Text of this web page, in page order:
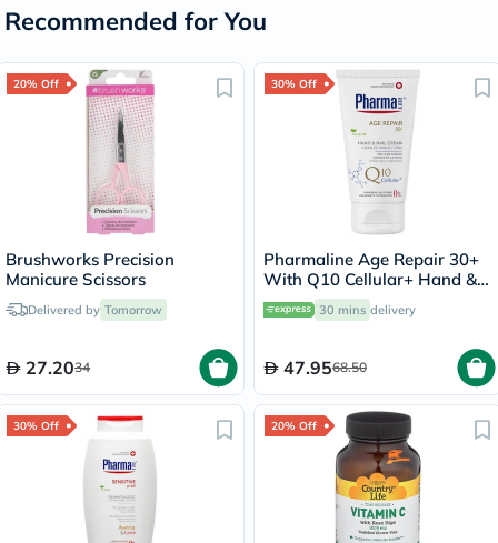
Recommended for You
20% Off
Brushworks Precision
Manicure Scissors
Delivered by Tomorrow
27.2034
30% Off
Pharmaline Age Repair 30+
With Q10 Cellular+ Hand &
Nail Cream 75ml
30 mins delivery
47.9568.50
30% Off 20% Off